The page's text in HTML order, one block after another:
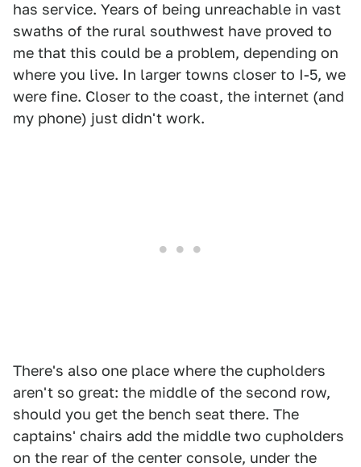
has service. Years of being unreachable in vast
swaths of the rural southwest have proved to
me that this could be a problem, depending on
where you live. In larger towns closer to I-5, we
were fine. Closer to the coast, the internet (and
my phone) just didn't work.
There's also one place where the cupholders
aren't so great: the middle of the second row,
should you get the bench seat there. The
captains' chairs add the middle two cupholders
on the rear of the center console, under the